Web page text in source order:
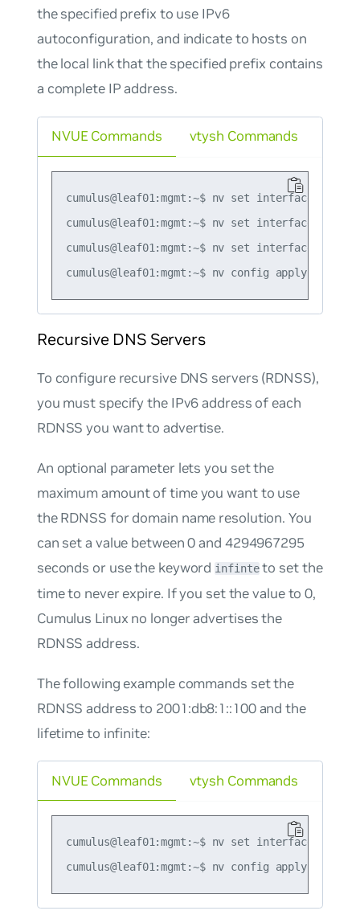
the specified prefix to use IPv6
autoconfiguration, and indicate to hosts on
the local link that the specified prefix contains
a complete IP address.
NVUE Commands
cumulus@leaf01:mgmt:~$ nv set interface
cumulus@leaf01:mgmt:~$ nv set interface
cumulus@leaf01:mgmt:~$ nv set interface
vtysh Commands
Recursive DNS Servers
To configure recursive DNS servers (RDNSS),
you must specify the IPv6 address of each
RDNSS you want to advertise.
An optional parameter lets you set the
maximum amount of time you want to use
the RDNSS for domain name resolution. You
can set a value between 0 and 4294967295
seconds or use the keyword infinteto set the
time to never expire. If you set the value to 0,
Cumulus Linux no longer advertises the
RDNSS address.
The following example commands set the
RDNSS address to 2001:db8:1::100 and the
lifetime to infinite:
NVUE Commands
cumulus@leaf01:mgmt:~$ nv set interface
vtysh Commands